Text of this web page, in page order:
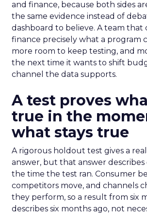
and finance, because both sides
the same evidence instead of
dashboard to believe. A team that
finance precisely what a program
more room to keep testing, and
the next time it wants to shift
channel the data supports.
A test proves
true in the
what stays true
A rigorous holdout test gives a
answer, but that answer describes
the time the test ran. Consumer
competitors move, and channels
they perform, so a result from six
describes six months ago, not